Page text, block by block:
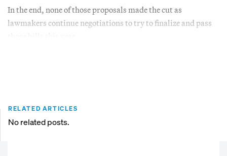
In the end, none of those proposals made the cut as
lawmakers continue negotiations to try to finalize and pass
RELATED ARTICLES
No related posts.